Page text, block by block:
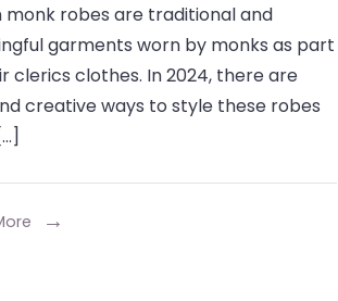
Ways
to
Style
Monk
monk robes are traditional and
garments worn by monks as part
clerics clothes. In 2024, there are
creative ways to style these robes